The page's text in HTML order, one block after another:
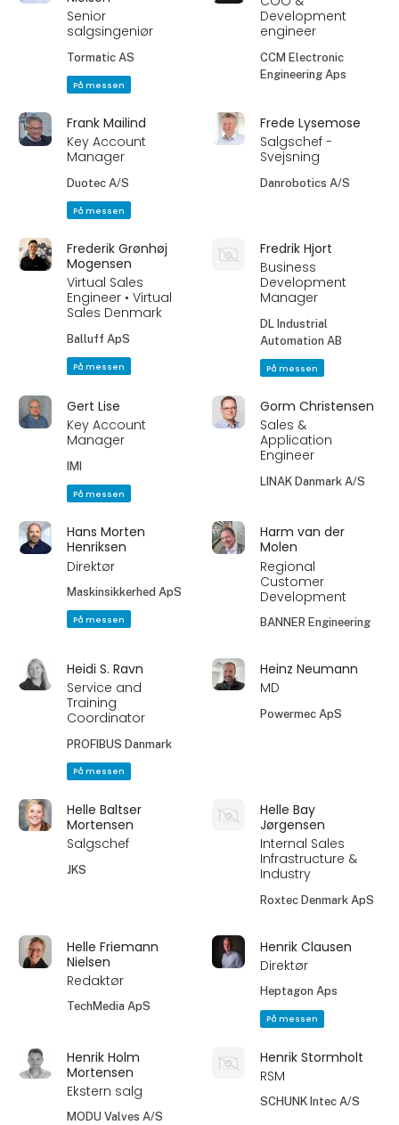
Senior
salgsingeniør
Tormatic AS
På messen
Development
engineer
CCM Electronic
Engineering Aps
Frank Mailind
Key Account
Manager
Duotec A/S
På messen
Frede Lysemose
Salgschef -
Svejsning
Danrobotics A/S
Frederik Grønhøj
Mogensen
Virtual Sales
Engineer • Virtual
Sales Denmark
Balluff ApS
På messen
Fredrik Hjort
Business
Development
Manager
DL Industrial
Automation AB
På messen
Gert Lise
Key Account
Manager
IMI
På messen
Gorm Christensen
Sales &
Application
Engineer
LINAK Danmark A/S
Hans Morten
Henriksen
Direktør
Maskinsikkerhed ApS
På messen
Harm van der
Molen
Regional
Customer
Development
BANNER Engineering
Heidi S. Ravn
Service and
Training
Coordinator
PROFIBUS Danmark
På messen
Heinz Neumann
MD
Powermec ApS
Helle Baltser
Mortensen
Salgschef
JKS
Helle Bay
Jørgensen
Internal Sales
Infrastructure &
Industry
Roxtec Denmark ApS
Helle Friemann
Nielsen
Redaktør
TechMedia ApS
Henrik Clausen
Direktør
Heptagon Aps
På messen
Henrik Holm
Mortensen
Ekstern salg
MODU Valves A/S
Henrik Stormholt
RSM
SCHUNK Intec A/S